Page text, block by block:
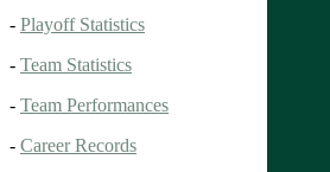
- Playoff Statistics
- Team Statistics
- Team Performances
- Career Records